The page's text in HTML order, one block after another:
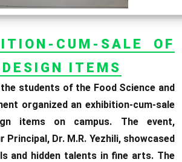
CUM-SALE OF
ITEMS
the students of the Food Science and
organized an exhibition-cum-sale
items on campus. The event,
Principal, Dr. M.R. Yezhili, showcased
and hidden talents in fine arts. The